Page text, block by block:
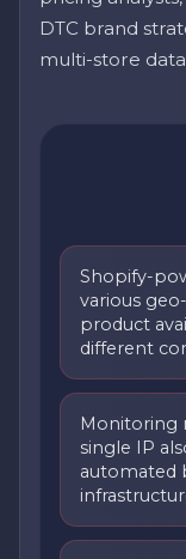
DTC brand
multi-store
Shopify-
various
product
different
Monitoring
single IP
automated